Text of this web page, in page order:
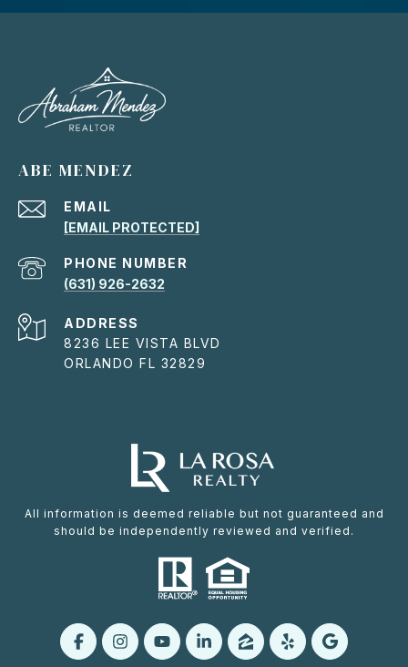
ABE MENDEZ
EMAIL
[EMAIL PROTECTED]
PHONE NUMBER
(631) 926-2632
ADDRESS
8236 LEE VISTA BLVD
ORLANDO FL 32829
All information is deemed reliable but not guaranteed and
should be independently reviewed and verified.